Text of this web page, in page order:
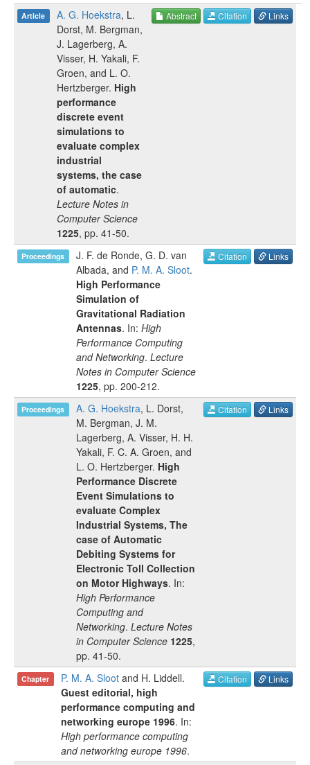
Article A. G. Hoekstra, L.
Dorst, M. Bergman,
J. Lagerberg, A.
Visser, H. Yakali, F.
Groen, and L. O.
Hertzberger. High
performance
discrete event
simulations to
evaluate complex
industrial
systems, the case
of automatic.
Lecture Notes in
Computer Science
1225, pp. 41-50.
Abstract Citation Links
Proceedings J. F. de Ronde, G. D. van
Albada, and P. M. A. Sloot.
High Performance
Simulation of
Gravitational Radiation
Antennas. In: High
Performance Computing
and Networking. Lecture
Notes in Computer Science
1225, pp. 200-212.
Citation Links
Proceedings A. G. Hoekstra, L. Dorst,
M. Bergman, J. M.
Lagerberg, A. Visser, H. H.
Yakali, F. C. A. Groen, and
L. O. Hertzberger. High
Performance Discrete
Event Simulations to
evaluate Complex
Industrial Systems, The
case of Automatic
Debiting Systems for
Electronic Toll Collection
on Motor Highways. In:
High Performance
Computing and
Networking. Lecture Notes
in Computer Science 1225,
pp. 41-50.
Citation Links
Chapter P. M. A. Sloot and H. Liddell.
Guest editorial, high
performance computing and
networking europe 1996. In:
High performance computing
and networking europe 1996.
Citation Links